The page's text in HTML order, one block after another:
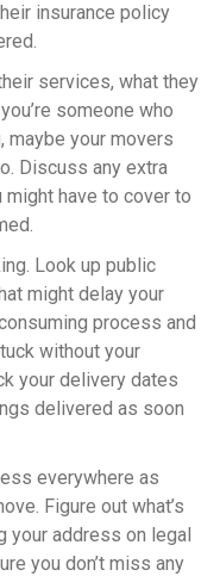
insurance policy
services, what they
someone who
maybe your movers
Discuss any extra
have to cover to
Look up public
might delay your
process and
without your
your delivery dates
delivered as soon
everywhere as
Figure out what’s
your address on legal
you don’t miss any